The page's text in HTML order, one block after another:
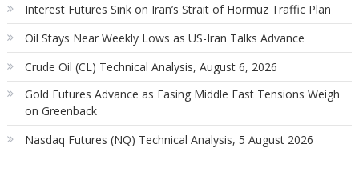
Interest Futures Sink on Iran’s Strait of Hormuz Traffic Plan
Oil Stays Near Weekly Lows as US-Iran Talks Advance
Crude Oil (CL) Technical Analysis, August 6, 2026
Gold Futures Advance as Easing Middle East Tensions Weigh
on Greenback
Nasdaq Futures (NQ) Technical Analysis, 5 August 2026